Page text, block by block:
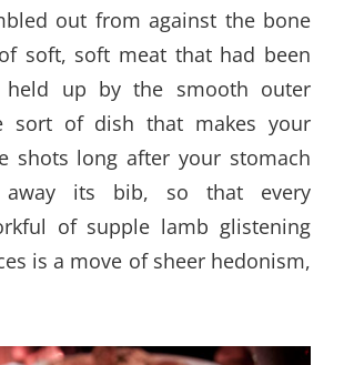
out from against the bone
soft, soft meat that had been
held up by the smooth outer
sort of dish that makes your
shots long after your stomach
away its bib, so that every
of supple lamb glistening
is a move of sheer hedonism,